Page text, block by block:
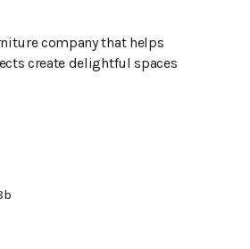
company that helps
create delightful spaces